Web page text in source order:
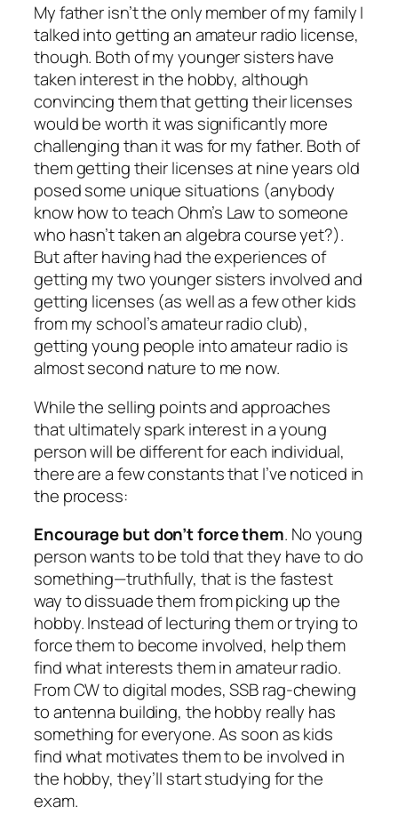
My father isn’t the only member of my family I
talked into getting an amateur radio license,
though. Both of my younger sisters have
taken interest in the hobby, although
convincing them that getting their licenses
would be worth it was significantly more
challenging than it was for my father. Both of
them getting their licenses at nine years old
posed some unique situations (anybody
know how to teach Ohm’s Law to someone
who hasn’t taken an algebra course yet?).
But after having had the experiences of
getting my two younger sisters involved and
getting licenses (as well as a few other kids
from my school’s amateur radio club),
getting young people into amateur radio is
almost second nature to me now.
While the selling points and approaches
that ultimately spark interest in a young
person will be different for each individual,
there are a few constants that I’ve noticed in
the process:
Encourage but don’t force them. No young
person wants to be told that they have to do
something—truthfully, that is the fastest
way to dissuade them from picking up the
hobby. Instead of lecturing them or trying to
force them to become involved, help them
find what interests them in amateur radio.
From CW to digital modes, SSB rag-chewing
to antenna building, the hobby really has
something for everyone. As soon as kids
find what motivates them to be involved in
the hobby, they’ll start studying for the
exam.